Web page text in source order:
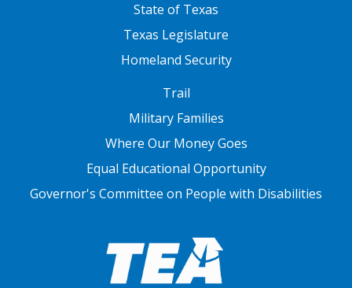
State of Texas
Texas Legislature
Homeland Security
Trail
Military Families
Where Our Money Goes
Equal Educational Opportunity
Governor's Committee on People with Disabilities